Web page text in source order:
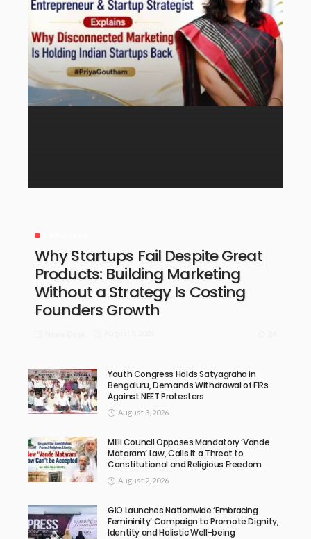
Why Startups Fail Despite Great
Products: Building Marketing
Without a Strategy Is Costing
Founders Growth
Youth Congress Holds Satyagraha in
Bengaluru, Demands Withdrawal of FIRs
Against NEET Protesters
August 3, 2026
Milli Council Opposes Mandatory ‘Vande
Mataram’ Law, Calls It a Threat to
Constitutional and Religious Freedom
August 2, 2026
GIO Launches Nationwide ‘Embracing
Femininity’ Campaign to Promote Dignity,
Identity and Holistic Well-being